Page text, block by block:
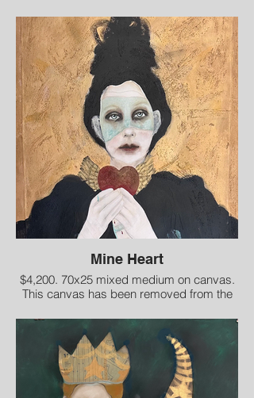
Mine Heart
$4,200. 70x25 mixed medium on canvas.
This canvas has been removed from the